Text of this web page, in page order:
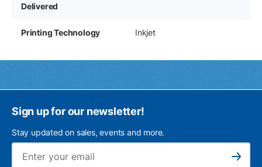
Delivered
Printing Technology Inkjet
Sign up for our newsletter!
Stay updated on sales, events and more.
Subscribe